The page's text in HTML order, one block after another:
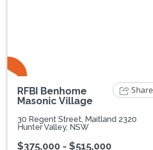
RFBI Benhome
Masonic Village
30 Regent Street, Maitland 2320
Hunter Valley, NSW
$375,000 - $515,000
Share